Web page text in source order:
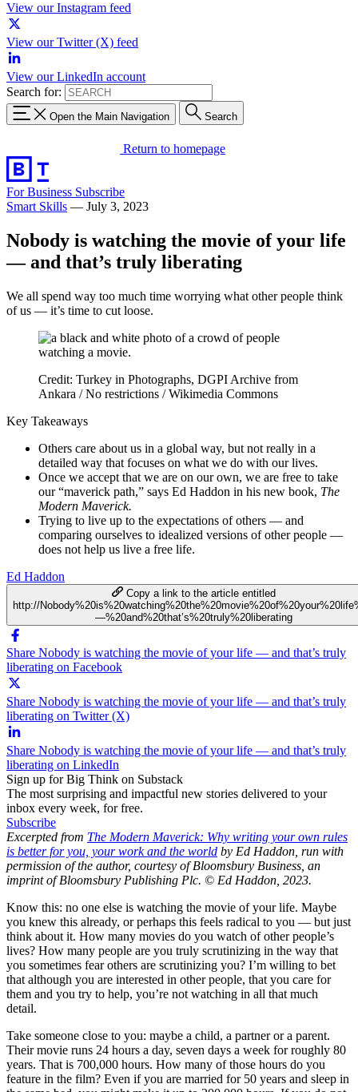
View our Instagram feed
View our Twitter (X) feed
View our LinkedIn account
Search for:
Open the Main Navigation Search
Return to homepage
For Business Subscribe
Smart Skills — July 3, 2023
Nobody is watching the movie of your life
— and that’s truly liberating
We all spend way too much time worrying what other people think
of us — it’s time to cut loose.
Credit: Turkey in Photographs, DGPI Archive from
Ankara / No restrictions / Wikimedia Commons
Key Takeaways
Others care about us in a global way, but not really in a
detailed way that focuses on what we do with our lives.
Once we accept that we are on our own, we are free to take
our “maverick path,” says Ed Haddon in his new book, The
Modern Maverick.
Trying to live up to the expectations of others — and
comparing ourselves to idealized versions of other people —
does not help us live a free life.
Ed Haddon
Copy a link to the article entitled
http://
—%20and%20that’s%20truly%20liberating
Share Nobody is watching the movie of your life — and that’s truly
liberating on Facebook
Share Nobody is watching the movie of your life — and that’s truly
liberating on Twitter (X)
Share Nobody is watching the movie of your life — and that’s truly
liberating on LinkedIn
Sign up for Big Think on Substack
The most surprising and impactful new stories delivered to your
inbox every week, for free.
Subscribe
Excerpted from The Modern Maverick: Why writing your own rules
is better for you, your work and the world by Ed Haddon, run with
permission of the author, courtesy of Bloomsbury Business, an
imprint of Bloomsbury Publishing Plc. © Ed Haddon, 2023.
Know this: no one else is watching the movie of your life. Maybe
you knew this already, or perhaps this feels radical to you — but just
think about it. How many movies do you watch of other people’s
lives? How many people are you truly scrutinizing in the way that
you sometimes fear others are scrutinizing you? I’m willing to bet
that although you are interested in other people, that you care for
them and you try to help, you’re not watching in all that much
detail.
Take someone close to you: maybe a child, a partner or a parent.
Their movie runs 24 hours a day, seven days a week for roughly 80
years. That is 700,000 hours. How many of those hours do you
feature in the film? Even if you are married for 50 years and sleep in